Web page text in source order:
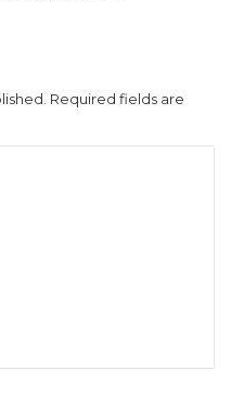
Required fields are